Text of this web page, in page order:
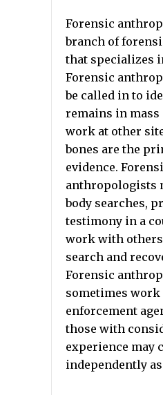
Forensic
branch of
that specializes
Forensic
be called in to
remains in mass
work at other
bones are the
evidence.
anthropologists
body searches,
testimony in a
work with others
search and
Forensic
sometimes
enforcement
those with
experience may
independently